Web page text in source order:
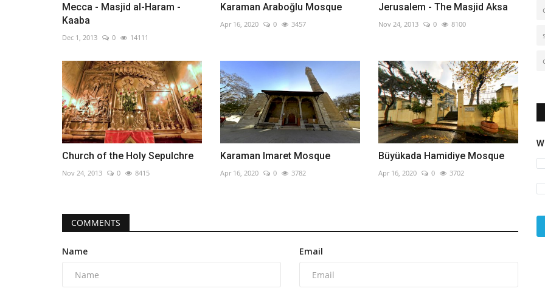
Mecca - Masjid al-Haram -
Kaaba
Dec 1, 2013 0 14111
Karaman Araboğlu Mosque
Apr 16, 2020 0 3457
Jerusalem - The Masjid Aksa
Nov 24, 2013 0 8100
Church of the Holy Sepulchre
Nov 24, 2013 0 8415
Karaman Imaret Mosque
Apr 16, 2020 0 3782
Büyükada Hamidiye Mosque
Apr 16, 2020 0 3702
COMMENTS
Name Email